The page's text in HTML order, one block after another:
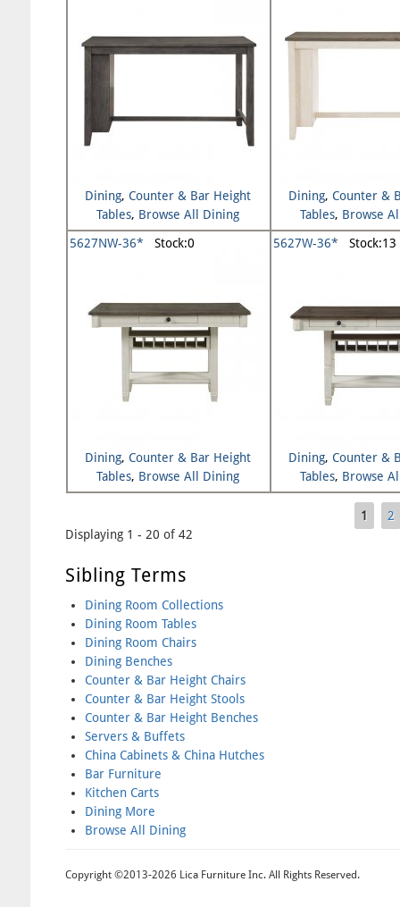
Dining,Counter & Bar Height
Tables, Browse All Dining
Dining,Counter &
Tables, Browse
5627NW-36* Stock:0
Dining,Counter & Bar Height
Tables, Browse All Dining
5627W-36* Stock:13
Dining,Counter &
Tables, Browse
Pages
1
2
Displaying 1 - 20 of 42
Sibling Terms
Dining Room Collections
Dining Room Tables
Dining Room Chairs
Dining Benches
Counter & Bar Height Chairs
Counter & Bar Height Stools
Counter & Bar Height Benches
Servers & Buffets
China Cabinets & China Hutches
Bar Furniture
Kitchen Carts
Dining More
Browse All Dining
Copyright ©2013-2026 Lica Furniture Inc. All Rights Reserved.